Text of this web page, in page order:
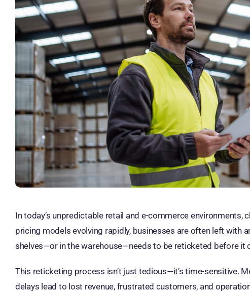
In today’s unpredictable retail and e-commerce
pricing models evolving rapidly, businesses are often left with
shelves—or in the warehouse—needs to be reticketed before it
This reticketing process isn’t just tedious—it’s time-sensitive.
delays lead to lost revenue, frustrated customers, and